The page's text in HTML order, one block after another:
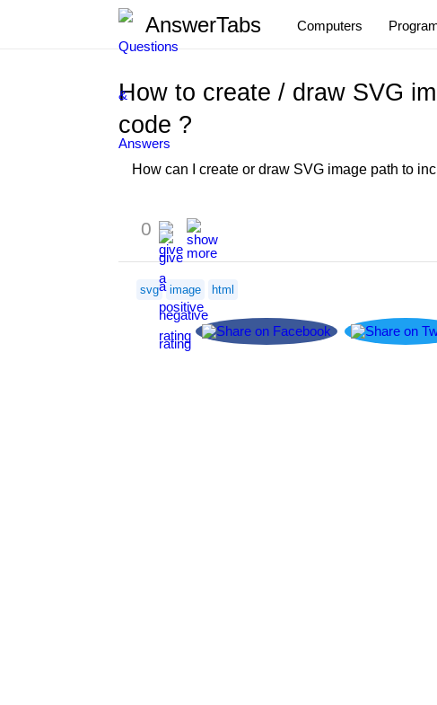
AnswerTabs Computers
How to create / draw SVG
code ?
How can I create or draw SVG image path to
0
svg image html